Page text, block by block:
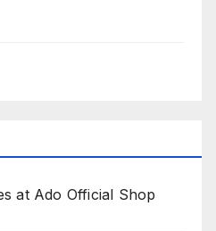
at Ado Official Shop